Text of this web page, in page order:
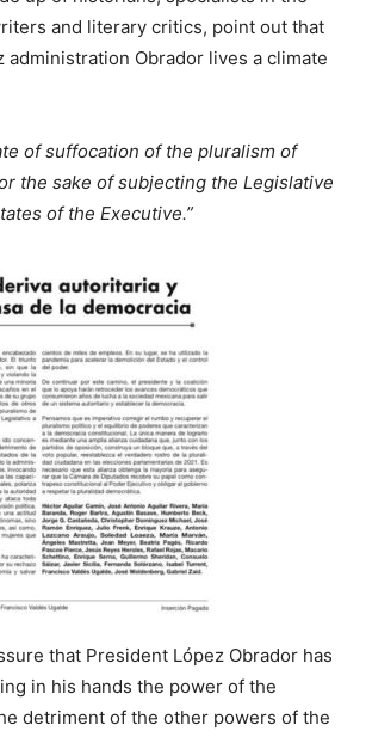
and literary critics, point out that
administration Obrador lives a climate
of suffocation of the pluralism of
the sake of subjecting the Legislative
of the Executive.”
that President López Obrador has
in his hands the power of the
detriment of the other powers of the